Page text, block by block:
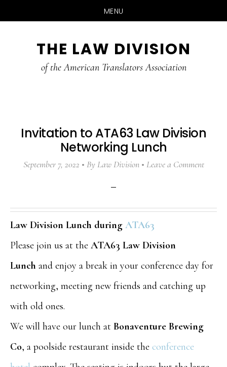
MENU
THE LAW DIVISION
of the American Translators Association
Invitation to ATA63 Law Division
Networking Lunch
September 7, 2022 By Law Division Leave a Comment
Law Division Lunch during ATA63
Please join us at the ATA63 Law Division
Lunch and enjoy a break in your conference day for
networking, meeting new friends and catching up
with old ones.
We will have our lunch at Bonaventure Brewing
Co, a poolside restaurant inside the conference